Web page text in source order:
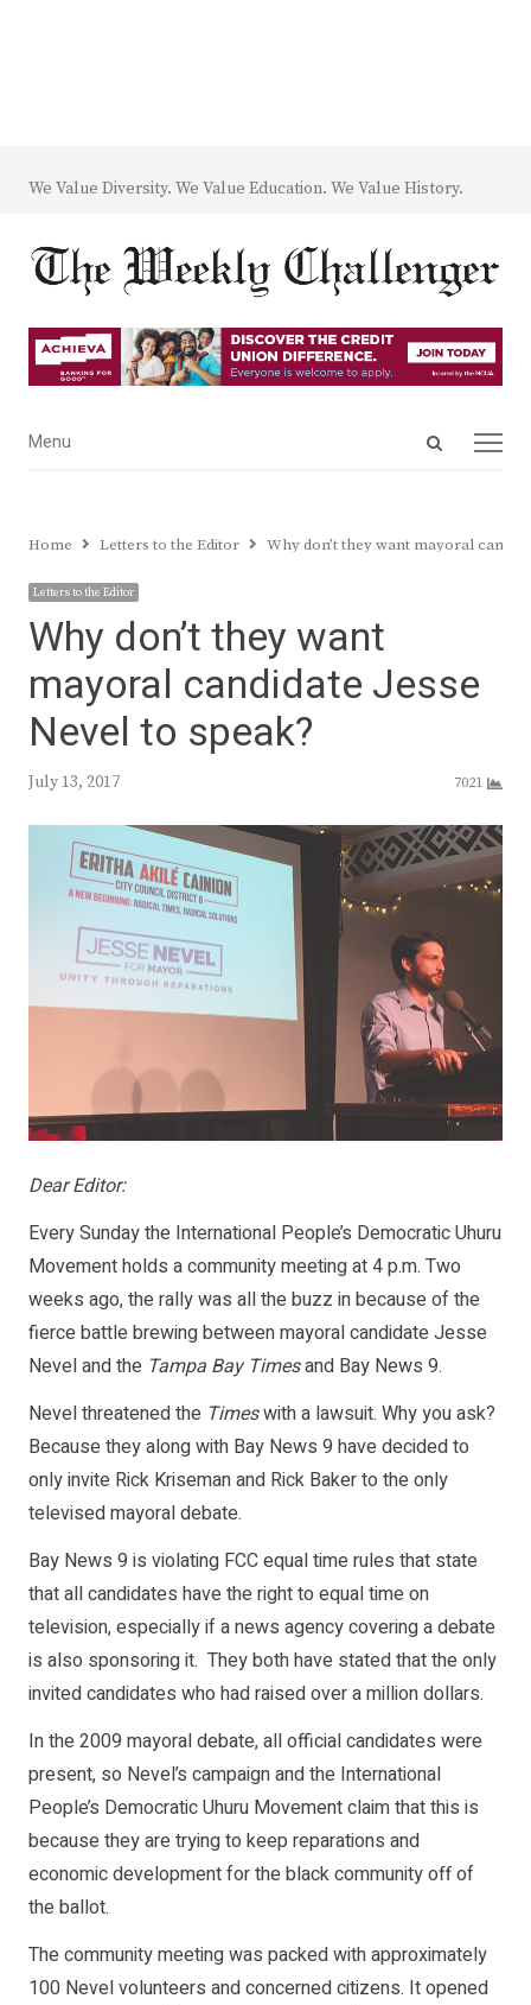
We Value Diversity. We Value Education. We Value History.
Open
Menu
Menu
Home Letters to the Editor Why don’t they want mayoral
Letters to the Editor
Why don’t they want
mayoral candidate Jesse
Nevel to speak?
July 13, 2017 7021
Dear Editor:
Every Sunday the International People’s Democratic Uhuru
Movement holds a community meeting at 4 p.m. Two
weeks ago, the rally was all the buzz in because of the
fierce battle brewing between mayoral candidate Jesse
Nevel and the Tampa Bay Timesand Bay News 9.
Nevel threatened the Timeswith a lawsuit. Why you ask?
Because they along with Bay News 9 have decided to
only invite Rick Kriseman and Rick Baker to the only
televised mayoral debate.
Bay News 9 is violating FCC equal time rules that state
that all candidates have the right to equal time on
television, especially if a news agency covering a debate
is also sponsoring it. They both have stated that the only
invited candidates who had raised over a million dollars.
In the 2009 mayoral debate, all official candidates were
present, so Nevel’s campaign and the International
People’s Democratic Uhuru Movement claim that this is
because they are trying to keep reparations and
economic development for the black community off of
the ballot.
The community meeting was packed with approximately
100 Nevel volunteers and concerned citizens. It opened